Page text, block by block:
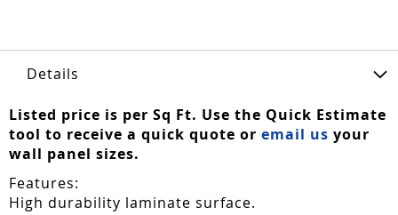
Details
Listed price is per Sq Ft. Use the Quick Estimate
tool to receive a quick quote or email us your
wall panel sizes.
Features:
High durability laminate surface.